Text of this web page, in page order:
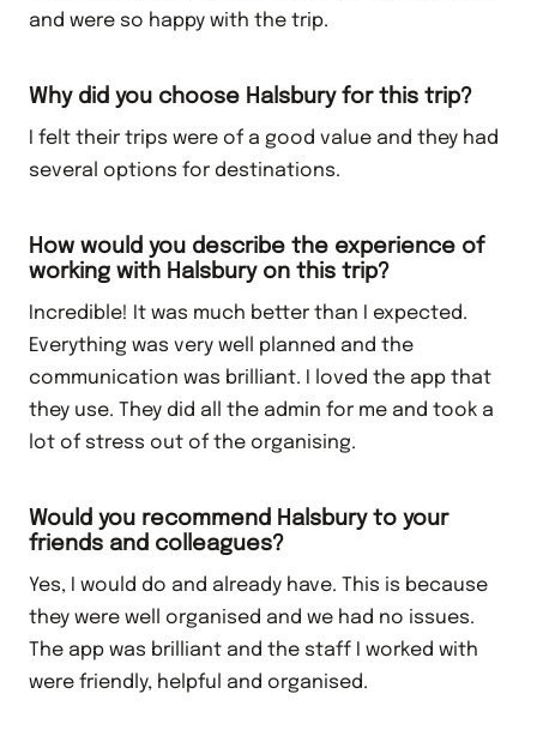
and were so happy with the trip.
Why did you choose Halsbury for this trip?
I felt their trips were of a good value and they had
several options for destinations.
How would you describe the experience of
working with Halsbury on this trip?
Incredible! It was much better than I expected.
Everything was very well planned and the
communication was brilliant. I loved the app that
they use. They did all the admin for me and took a
lot of stress out of the organising.
Would you recommend Halsbury to your
friends and colleagues?
Yes, I would do and already have. This is because
they were well organised and we had no issues.
The app was brilliant and the staff I worked with
were friendly, helpful and organised.